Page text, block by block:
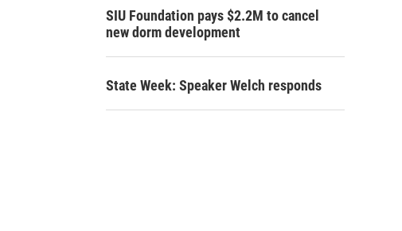
SIU Foundation pays $2.2M to cancel
new dorm development
State Week: Speaker Welch responds